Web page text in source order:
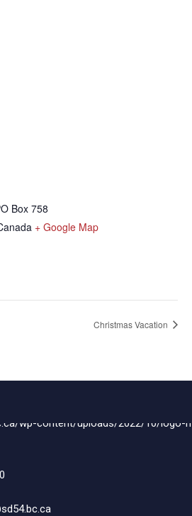
Box 758
+ Google Map
Christmas Vacation